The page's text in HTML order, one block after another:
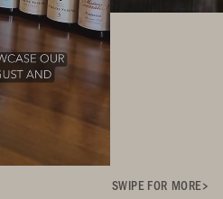
SWIPE FOR MORE